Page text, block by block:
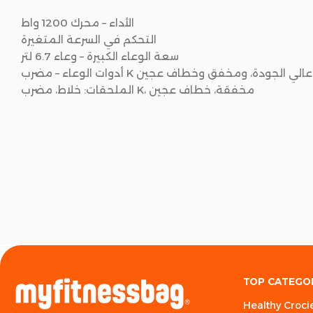
الأداء – محرك 1200 واط
التحكم في السرعة المتغيرة
سعة الوعاء الكبيرة – وعاء 6.7 لتر
أدوات الوعاء – مضرب K عالي الجودة، ومخفق وخطاف عجين
الملحقات: خلاط، مضرب K، مخفقة، خطاف عجين
TOP
Healthy